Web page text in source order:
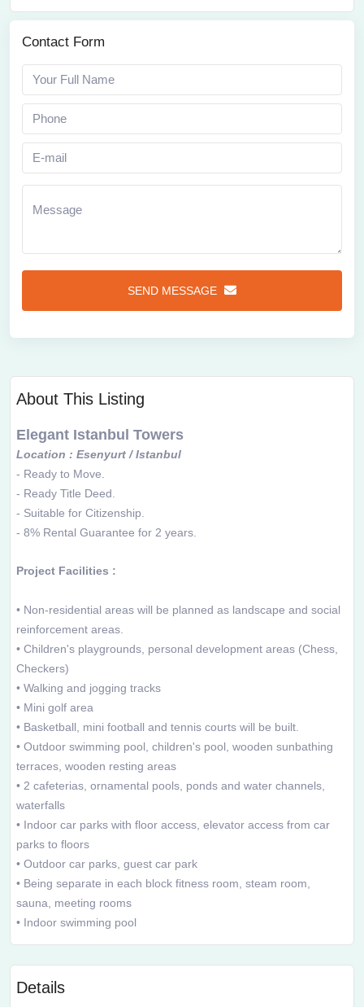
Contact Form
SEND MESSAGE
About This Listing
Elegant Istanbul Towers
Location : Esenyurt / Istanbul
- Ready to Move.
- Ready Title Deed.
- Suitable for Citizenship.
- 8% Rental Guarantee for 2 years.
Project Facilities :
• Non-residential areas will be planned as landscape and social
reinforcement areas.
• Children's playgrounds, personal development areas (Chess,
Checkers)
• Walking and jogging tracks
• Mini golf area
• Basketball, mini football and tennis courts will be built.
• Outdoor swimming pool, children's pool, wooden sunbathing
terraces, wooden resting areas
• 2 cafeterias, ornamental pools, ponds and water channels,
waterfalls
• Indoor car parks with floor access, elevator access from car
parks to floors
• Outdoor car parks, guest car park
• Being separate in each block fitness room, steam room,
sauna, meeting rooms
• Indoor swimming pool
Details